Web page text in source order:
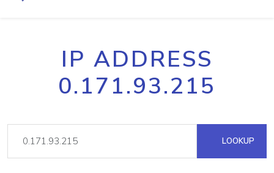
IP ADDRESS
0.171.93.215
LOOKUP